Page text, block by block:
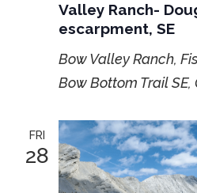
Valley Ranch-
escarpment, SE
Bow Valley Ranch,
Bow Bottom Trail SE,
FRI
28